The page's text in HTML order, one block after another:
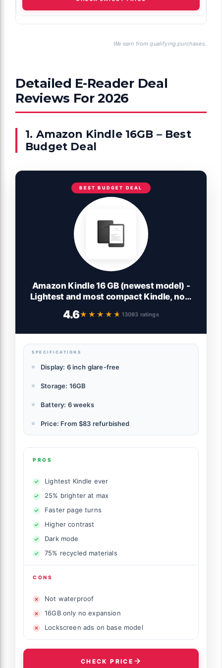
We earn from qualifying purchases.
Detailed E-Reader Deal
Reviews For 2026
1. Amazon Kindle 16GB – Best
Budget Deal
BEST BUDGET DEAL
Amazon Kindle 16 GB (newest model) -
Lightest and most compact Kindle, now
with faster page turns, and higher
contrast ratio, for an enhanced reading
4.6★★★★★
★★★★★ 13093 ratings
SPECIFICATIONS
Display: 6 inch glare-free
Storage: 16GB
Battery: 6 weeks
Price: From $83 refurbished
PROS
Lightest Kindle ever
25% brighter at max
Faster page turns
Higher contrast
Dark mode
75% recycled materials
CONS
Not waterproof
16GB only no expansion
Lockscreen ads on base model
CHECK PRICE